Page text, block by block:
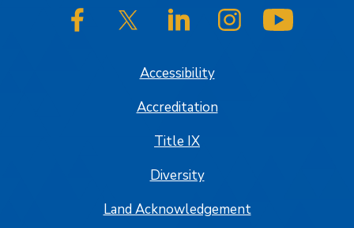
SJSU on FacebookSJSU on Twitter/XSJSU on LinkedInSJSU on Instagram
Accessibility
Accreditation
Title IX
Diversity
Land Acknowledgement